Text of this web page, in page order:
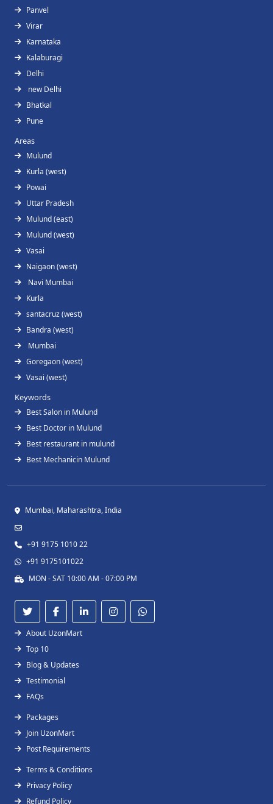
Panvel
Virar
Karnataka
Kalaburagi
Delhi
new Delhi
Bhatkal
Pune
Areas
Mulund
Kurla (west)
Powai
Uttar Pradesh
Mulund (east)
Mulund (west)
Vasai
Naigaon (west)
Navi Mumbai
Kurla
santacruz (west)
Bandra (west)
Mumbai
Goregaon (west)
Vasai (west)
Keywords
Best Salon in Mulund
Best Doctor in Mulund
Best restaurant in mulund
Best Mechanicin Mulund
Mumbai, Maharashtra, India
+91 9175 1010 22
+91 9175101022
MON - SAT 10:00 AM - 07:00 PM
About UzonMart
Top 10
Blog & Updates
Testimonial
FAQs
Packages
Join UzonMart
Post Requirements
Terms & Conditions
Privacy Policy
Refund Policy